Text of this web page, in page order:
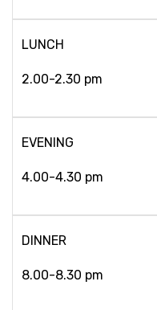
LUNCH
2.00-2.30 pm
EVENING
4.00-4.30 pm
DINNER
8.00-8.30 pm